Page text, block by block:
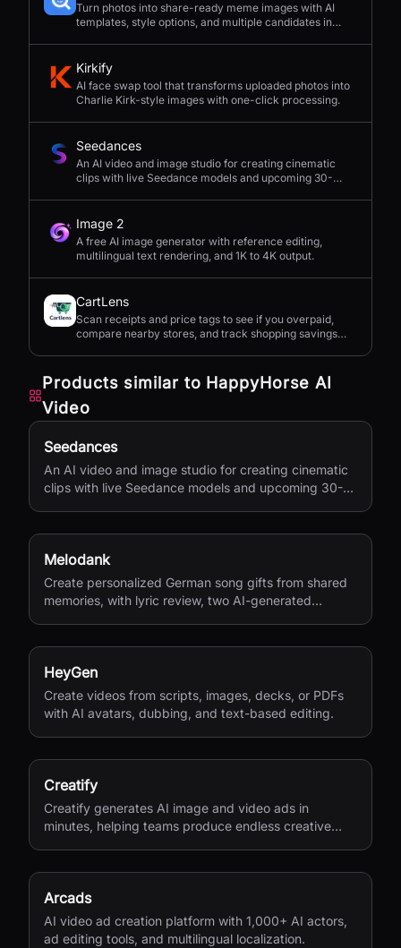
Turn photos into share-ready meme images with AI
templates, style options, and multiple candidates in
Kirkify
AI face swap tool that transforms uploaded photos into
Charlie Kirk-style images with one-click processing.
Seedances
An AI video and image studio for creating cinematic
clips with live Seedance models and upcoming 30-
Image 2
A free AI image generator with reference editing,
multilingual text rendering, and 1K to 4K output.
CartLens
Scan receipts and price tags to see if you overpaid,
compare nearby stores, and track shopping savings
Products similar to HappyHorse AI
Video
Seedances
An AI video and image studio for creating cinematic
clips with live Seedance models and upcoming 30-
Melodank
Create personalized German song gifts from shared
memories, with lyric review, two AI-generated
HeyGen
Create videos from scripts, images, decks, or PDFs
with AI avatars, dubbing, and text-based editing.
Creatify
Creatify generates AI image and video ads in
minutes, helping teams produce endless creative
Arcads
AI video ad creation platform with 1,000+ AI actors,
ad editing tools, and multilingual localization.